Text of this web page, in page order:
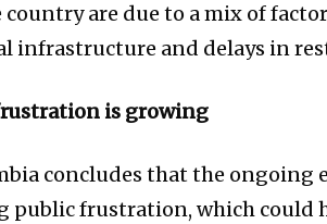
country are due to a mix of
infrastructure and delays in
is growing
concludes that the ongoing
public frustration, which could